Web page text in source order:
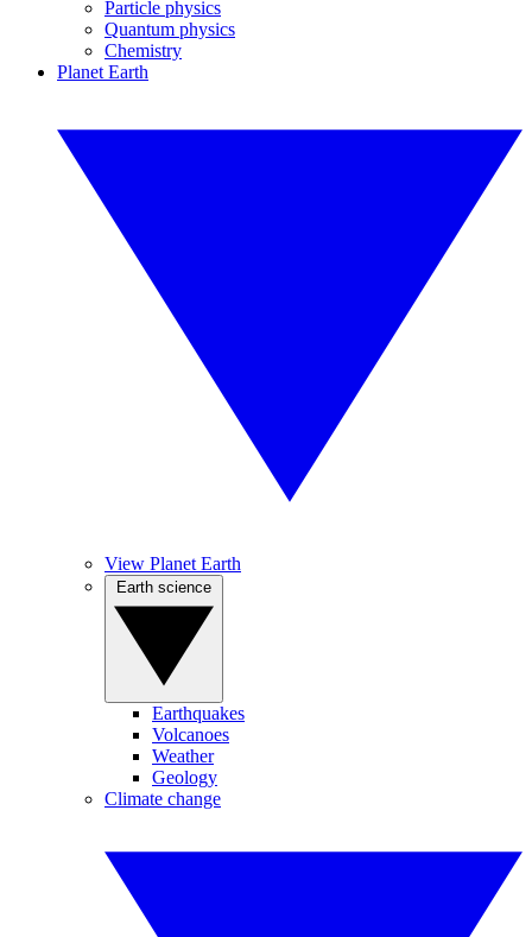
Particle physics
Quantum physics
Chemistry
Planet Earth
View Planet Earth
Earthquakes
Volcanoes
Weather
Geology
Climate change